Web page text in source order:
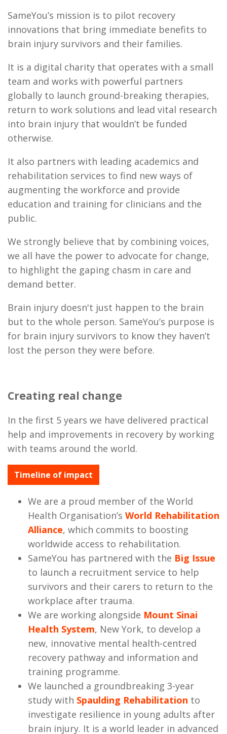
SameYou’s mission is to pilot recovery
innovations that bring immediate benefits to
brain injury survivors and their families.
It is a digital charity that operates with a small
team and works with powerful partners
globally to launch ground-breaking therapies,
return to work solutions and lead vital research
into brain injury that wouldn’t be funded
otherwise.
It also partners with leading academics and
rehabilitation services to find new ways of
augmenting the workforce and provide
education and training for clinicians and the
public.
We strongly believe that by combining voices,
we all have the power to advocate for change,
to highlight the gaping chasm in care and
demand better.
Brain injury doesn't just happen to the brain
but to the whole person. SameYou’s purpose is
for brain injury survivors to know they haven’t
lost the person they were before.
Creating real change
In the first 5 years we have delivered practical
help and improvements in recovery by working
with teams around the world.
Timeline of impact
We are a proud member of the World
Health Organisation’s World Rehabilitation
Alliance, which commits to boosting
worldwide access to rehabilitation.
SameYou has partnered with the Big Issue
to launch a recruitment service to help
survivors and their carers to return to the
workplace after trauma.
We are working alongside Mount Sinai
Health System, New York, to develop a
new, innovative mental health-centred
recovery pathway and information and
training programme.
We launched a groundbreaking 3-year
study with Spaulding Rehabilitation to
investigate resilience in young adults after
brain injury. It is a world leader in advanced